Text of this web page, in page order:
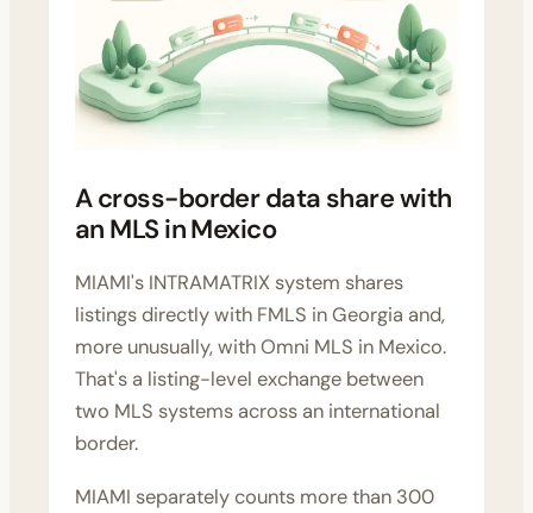
A cross-border data share with
an MLS in Mexico
MIAMI's INTRAMATRIX system shares
listings directly with FMLS in Georgia and,
more unusually, with Omni MLS in Mexico.
That's a listing-level exchange between
two MLS systems across an international
border.
MIAMI separately counts more than 300